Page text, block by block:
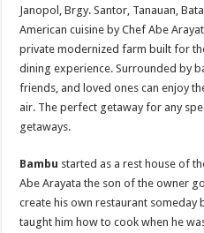
Janopol, Brgy. Santor, Tanauan,
American cuisine by Chef Abe
private modernized farm built for
dining experience. Surrounded by
friends, and loved ones can enjoy
air. The perfect getaway for any
getaways.
Bambu started as a rest house of
Abe Arayata the son of the owner
create his own restaurant someday
taught him how to cook when he